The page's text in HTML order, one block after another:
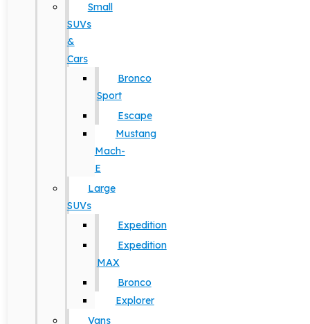
Small
SUVs
&
Cars
Bronco
Sport
Escape
Mustang
Mach-
E
Large
SUVs
Expedition
Expedition
MAX
Bronco
Explorer
Vans